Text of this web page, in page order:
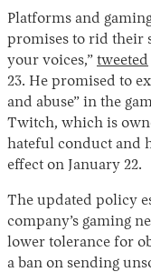
Platforms and
promises to rid their
your voices,” tweeted
23. He promised to
and abuse” in the
Twitch, which is
hateful conduct and
effect on January 22.
The updated policy
company’s gaming
lower tolerance for
a ban on sending